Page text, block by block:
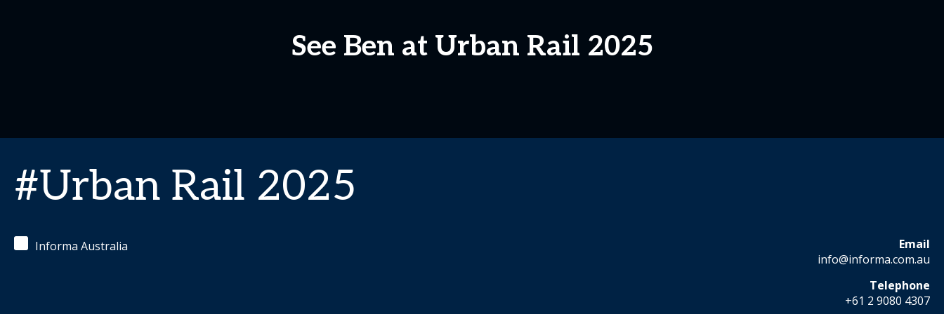
See Ben at Urban Rail 2025
#Urban Rail 2025
Informa Australia
Email
info@informa.com.au
Telephone
+61 2 9080 4307